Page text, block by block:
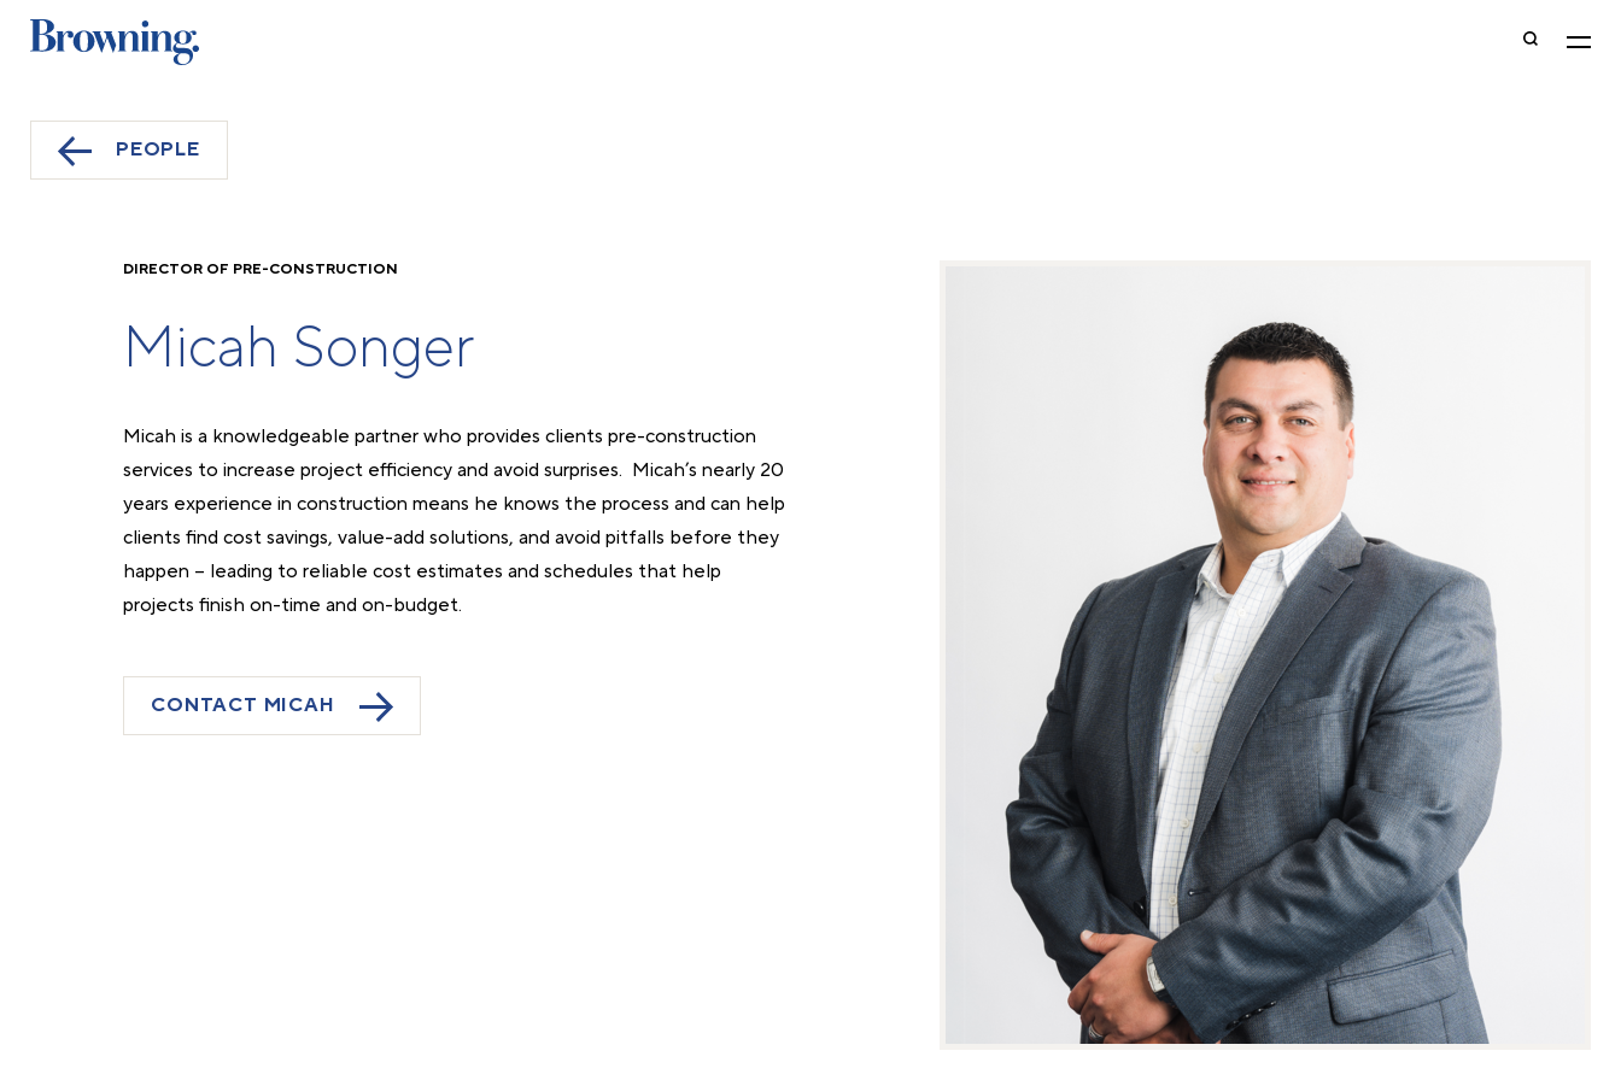
PEOPLE
DIRECTOR OF PRE-CONSTRUCTION
Micah Songer
Micah is a knowledgeable partner who provides clients pre-construction
services to increase project efficiency and avoid surprises. Micah’s nearly 20
years experience in construction means he knows the process and can help
clients find cost savings, value-add solutions, and avoid pitfalls before they
happen – leading to reliable cost estimates and schedules that help
projects finish on-time and on-budget.
CONTACT MICAH